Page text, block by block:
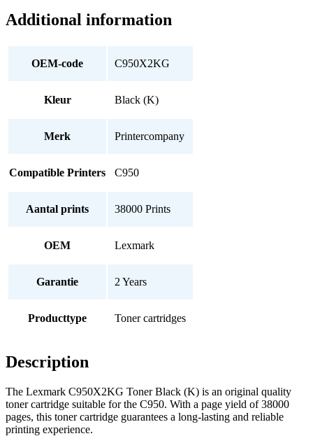
Additional information
OEM-code C950X2KG
Kleur Black (K)
Merk Printercompany
Compatible Printers C950
Aantal prints 38000 Prints
OEM Lexmark
Garantie 2 Years
Producttype Toner cartridges
Description
The Lexmark C950X2KG Toner Black (K) is an original quality
toner cartridge suitable for the C950. With a page yield of 38000
pages, this toner cartridge guarantees a long-lasting and reliable
printing experience.